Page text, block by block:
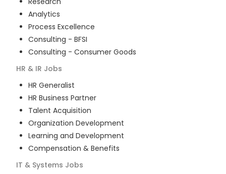
Analytics
Process Excellence
Consulting - BFSI
Consulting - Consumer Goods
HR & IR Jobs
HR Generalist
HR Business Partner
Talent Acquisition
Organization Development
Learning and Development
Compensation & Benefits
IT & Systems Jobs